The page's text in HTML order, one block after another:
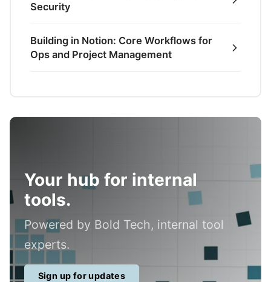
Security
Building in Notion: Core Workflows for
Ops and Project Management
Your hub for internal
tools.
Powered by Bold Tech, internal tool
experts.
Sign up for updates